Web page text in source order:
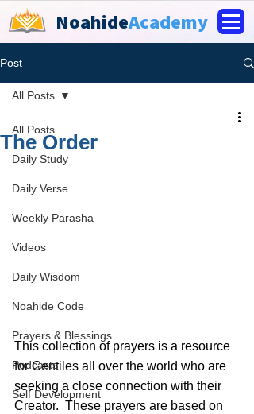
NoahideAcademy
Post
All Posts
Daily Study
Daily Verse
Weekly Parasha
Videos
Daily Wisdom
Noahide Code
Prayers & Blessings
Podcasts
Self Development
All Posts
The Order
This collection of prayers is a resource
for Gentiles all over the world who are
seeking a close connection with their
Creator.  These prayers are based on